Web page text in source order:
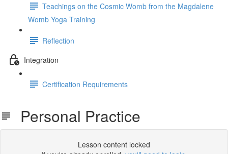
Teachings on the Cosmic Womb from the Magdalene
Womb Yoga Training
Reflection
Integration
Certification Requirements
Personal Practice
Lesson content locked